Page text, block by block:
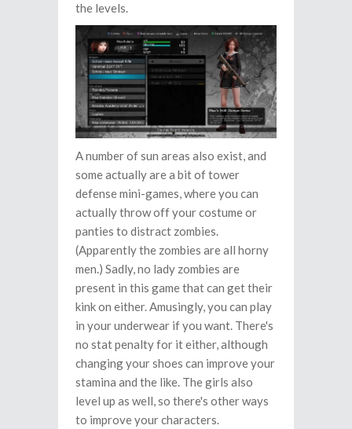
the levels.
A number of sun areas also exist, and
some actually are a bit of tower
defense mini-games, where you can
actually throw off your costume or
panties to distract zombies.
(Apparently the zombies are all horny
men.) Sadly, no lady zombies are
present in this game that can get their
kink on either. Amusingly, you can play
in your underwear if you want. There's
no stat penalty for it either, although
changing your shoes can improve your
stamina and the like. The girls also
level up as well, so there's other ways
to improve your characters.